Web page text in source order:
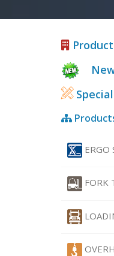
ERGO
FORK